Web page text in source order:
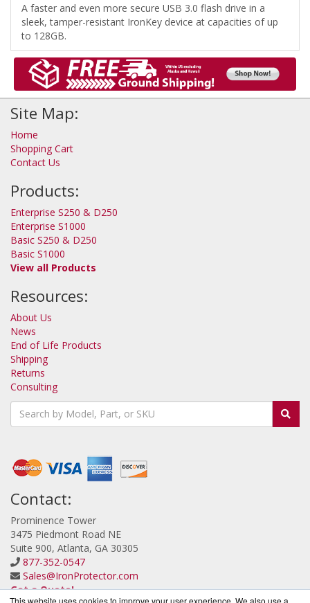
This website uses cookies to improve your user experience. We also use a
A faster and even more secure USB 3.0 flash drive in a
sleek, tamper-resistant IronKey device at capacities of up
to 128GB.
Site Map:
Home
Shopping Cart
Contact Us
Products:
Enterprise S250 & D250
Enterprise S1000
Basic S250 & D250
Basic S1000
View all Products
Resources:
About Us
News
End of Life Products
Shipping
Returns
Consulting
Contact:
Prominence Tower
3475 Piedmont Road NE
Suite 900, Atlanta, GA 30305
877-352-0547
Sales@IronProtector.com
Get a Quote!